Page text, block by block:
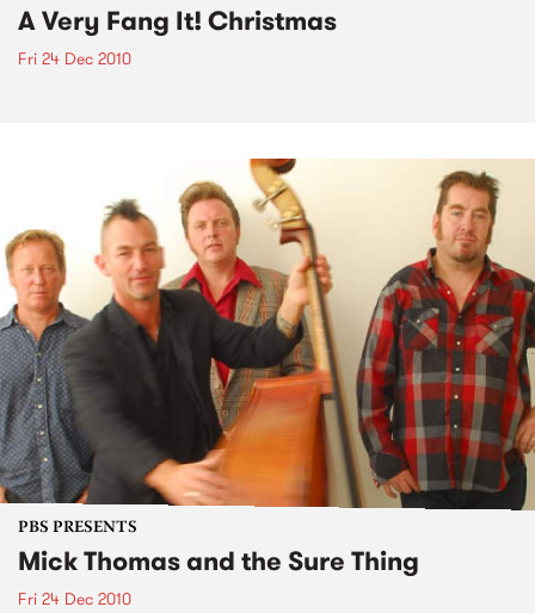
A Very Fang It! Christmas
Fri 24 Dec 2010
PBS PRESENTS
Mick Thomas and the Sure Thing
Fri 24 Dec 2010